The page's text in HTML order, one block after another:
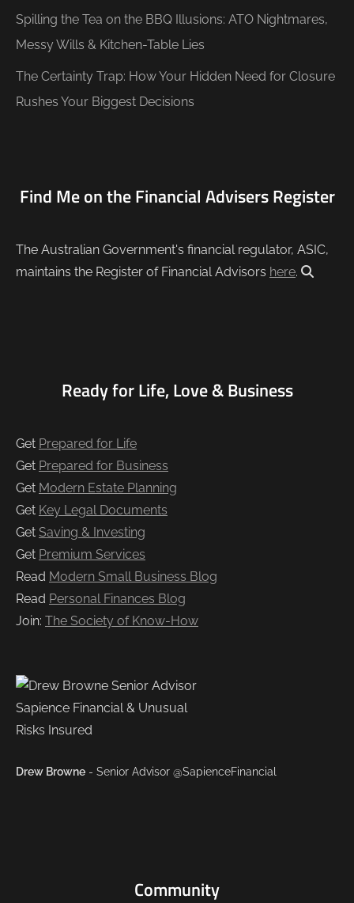
Spilling the Tea on the BBQ Illusions: ATO Nightmares,
Messy Wills & Kitchen-Table Lies
The Certainty Trap: How Your Hidden Need for Closure
Rushes Your Biggest Decisions
Find Me on the Financial Advisers Register
The Australian Government's financial regulator, ASIC,
maintains the Register of Financial Advisors here.
Ready for Life, Love & Business
Get Prepared for Life
Get Prepared for Business
Get Modern Estate Planning
Get Key Legal Documents
Get Saving & Investing
Get Premium Services
Read Modern Small Business Blog
Read Personal Finances Blog
Join: The Society of Know-How
Drew Browne - Senior Advisor @SapienceFinancial
Community